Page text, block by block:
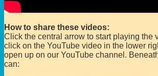
How to share these videos:
Click the central arrow to start playing the
click on the YouTube video in the lower
open up on our YouTube channel.
can: